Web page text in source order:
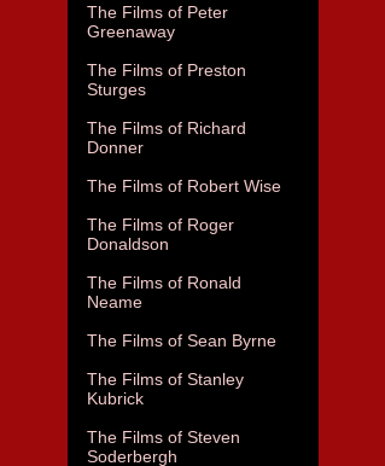
The Films of Peter
Greenaway
The Films of Preston
Sturges
The Films of Richard
Donner
The Films of Robert Wise
The Films of Roger
Donaldson
The Films of Ronald
Neame
The Films of Sean Byrne
The Films of Stanley
Kubrick
The Films of Steven
Soderbergh